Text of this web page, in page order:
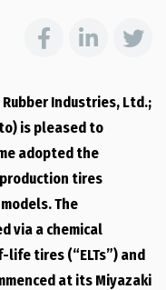
Rubber Industries, Ltd.;
is pleased to
adopted the
tires
The
via a chemical
tires (“ELTs”) and
at its Miyazaki